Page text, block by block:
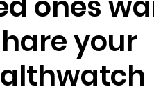
your